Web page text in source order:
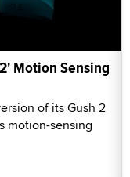
Motion Sensing
of its Gush 2
motion-sensing